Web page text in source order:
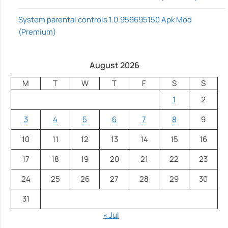
System parental controls 1.0.959695150 Apk Mod
(Premium)
August 2026
M T W T F S
S
1
2
3
4 5 6 7 8
9
10
11 12 13 14 15
16
17
18 19 20 21 22
23
24
25 26 27 28 29
30
31
« Jul